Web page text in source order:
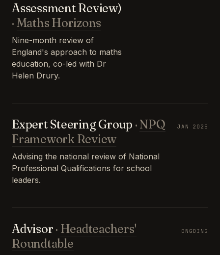
Assessment Review)
· Maths Horizons
Nine-month review of
England's approach to maths
education, co-led with Dr
Helen Drury.
Expert Steering Group · NPQ
Framework Review
Advising the national review of National
Professional Qualifications for school
leaders.
JAN 2025
Advisor · Headteachers'
Roundtable
ONGOING